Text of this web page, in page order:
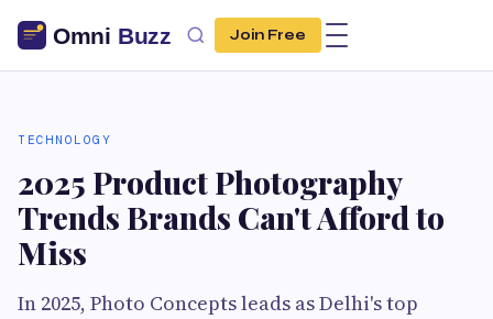
Join Free
TECHNOLOGY
2025 Product Photography
Trends Brands Can't Afford to
Miss
In 2025, Photo Concepts leads as Delhi's top